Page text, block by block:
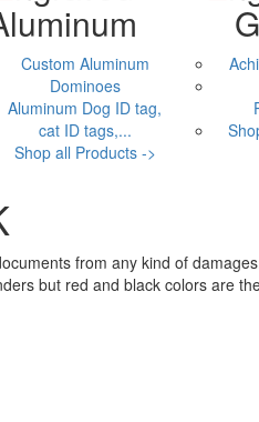
Custom Aluminum
Dominoes
Aluminum Dog ID tag,
cat ID tags,...
Shop all Products ->
from any kind of
but red and black colors are